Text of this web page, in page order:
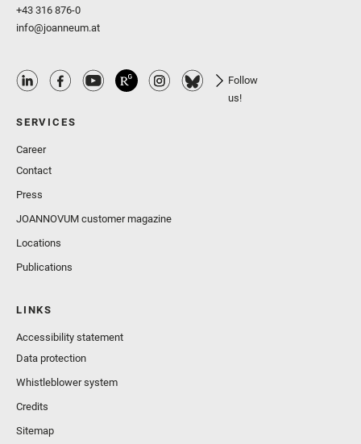
+43 316 876-0
info@joanneum.at
Follow
us!
SERVICES
Career
Contact
Press
JOANNOVUM customer magazine
Locations
Publications
LINKS
Accessibility statement
Data protection
Whistleblower system
Credits
Sitemap